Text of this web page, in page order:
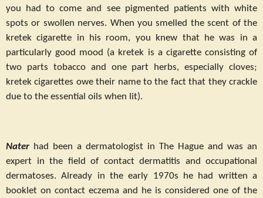
you had to come and see pigmented patients with white
spots or swollen nerves. When you smelled the scent of the
kretek cigarette in his room, you knew that he was in a
particularly good mood (a kretek is a cigarette consisting of
two parts tobacco and one part herbs, especially cloves;
kretek cigarettes owe their name to the fact that they crackle
due to the essential oils when lit).
Nater had been a dermatologist in The Hague and was an
expert in the field of contact dermatitis and occupational
dermatoses. Already in the early 1970s he had written a
booklet on contact eczema and he is considered one of the